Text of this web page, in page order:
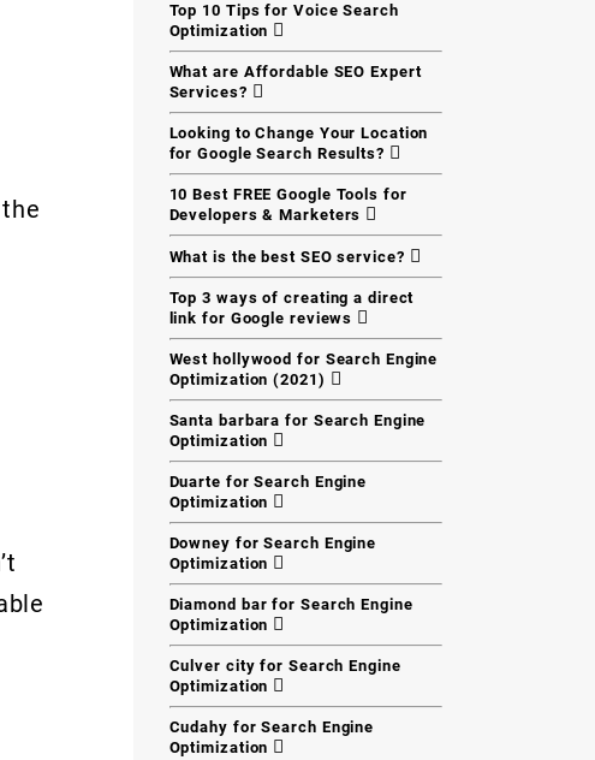
Top 10 Tips for Voice Search
Optimization
What are Affordable SEO Expert
Services?
Looking to Change Your Location
for Google Search Results?
10 Best FREE Google Tools for
Developers & Marketers
What is the best SEO service?
Top 3 ways of creating a direct
link for Google reviews
West hollywood for Search Engine
Optimization (2021)
Santa barbara for Search Engine
Optimization
Duarte for Search Engine
Optimization
Downey for Search Engine
Optimization
Diamond bar for Search Engine
Optimization
Culver city for Search Engine
Optimization
Cudahy for Search Engine
Optimization